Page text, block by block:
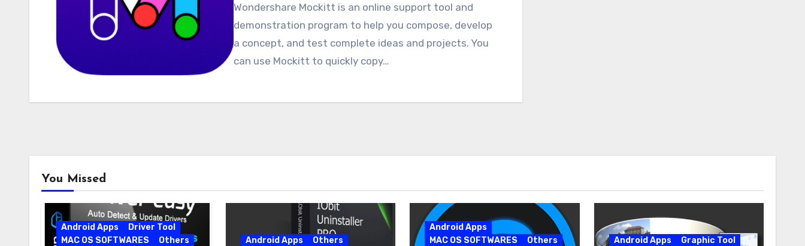
Wondershare Mockitt is an online support tool and
demonstration program to help you compose, develop
a concept, and test complete ideas and projects. You
can use Mockitt to quickly copy…
You Missed
Android Apps
Driver Tool
MAC OS SOFTWARES
Others
Android Apps
Others
Android Apps
MAC OS SOFTWARES
Others
Android Apps
Graphic Tool